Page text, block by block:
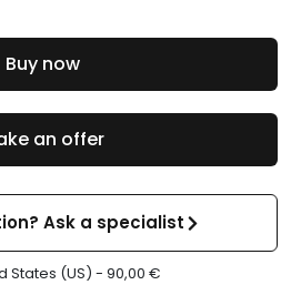
an offer
Ask a specialist
States (US) - 90,00 €
Buy now